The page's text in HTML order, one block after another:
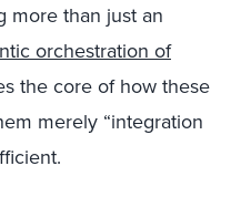
more than just an
orchestration of
the core of how these
merely “integration